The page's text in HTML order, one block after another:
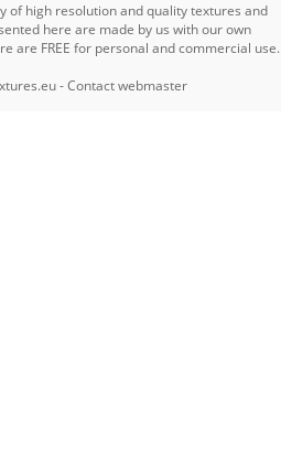
of high resolution and quality textures and
here are made by us with our own
are FREE for personal and commercial use.
-Contact webmaster